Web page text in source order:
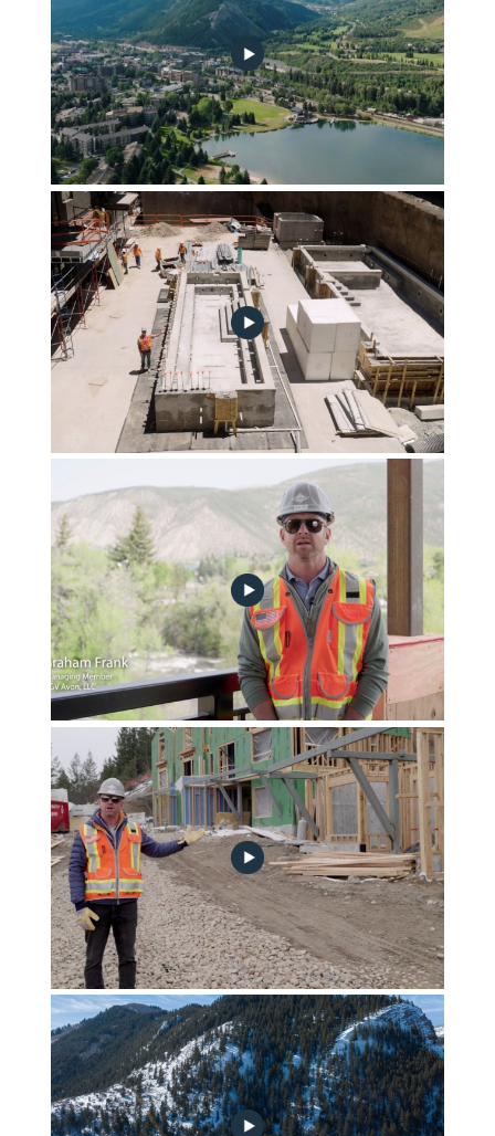
july-2023-construction-update-thumb-mcs-plain
june-2023-construction-update-no-play
Frontgate | Avon May 2023 Community Progress Update
April 2023 Community Progress Update